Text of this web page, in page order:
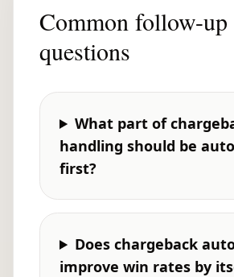
Common follow-up
questions
What part of
handling should be
first?
Does chargeback
improve win rates by